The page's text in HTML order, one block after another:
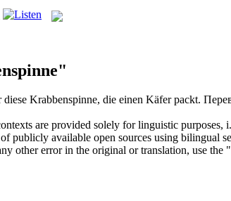
diese Krabbenspinne, die einen Käfer packt.
are provided solely for linguistic purposes,
publicly available open sources using bilingual
other error in the original or translation, use the